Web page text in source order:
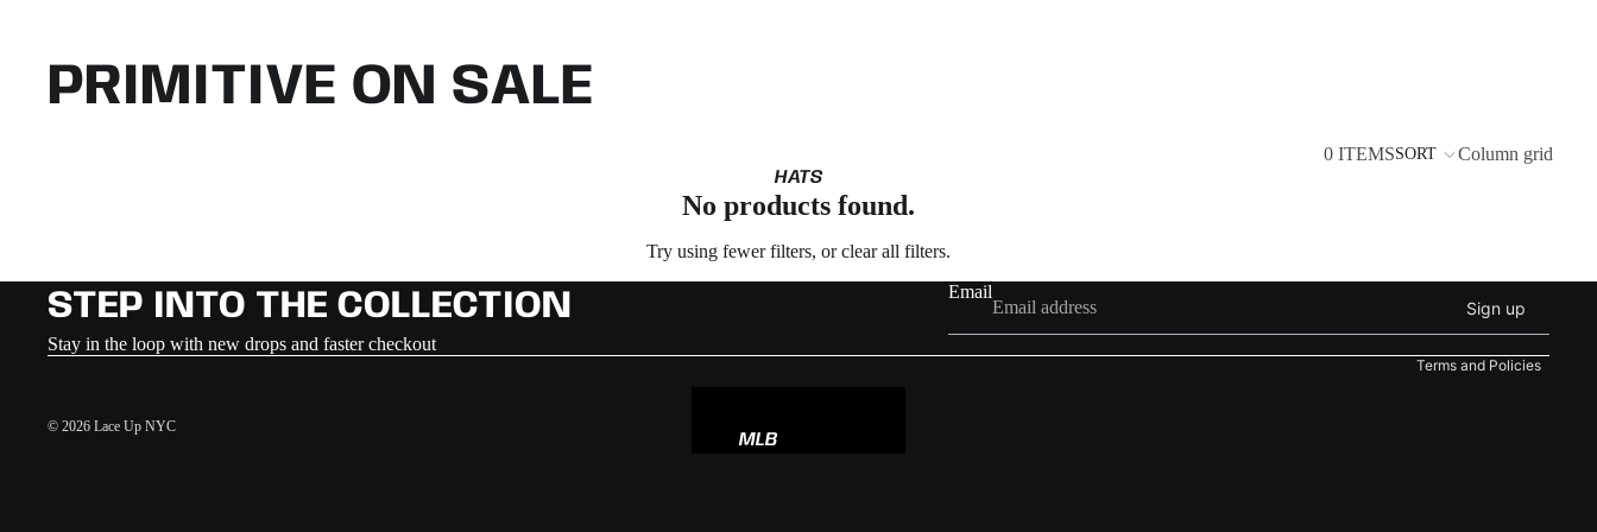
HATS
MLB
PRIMITIVE ON SALE
0 ITEMSSORT Column grid
No products found.
Try using fewer filters, orclear all filters.
STEP INTO THE COLLECTION
Stay in the loop with new drops and faster checkout
Email
Sign up
© 2026 Lace Up NYC
Terms and Policies
Terms of service